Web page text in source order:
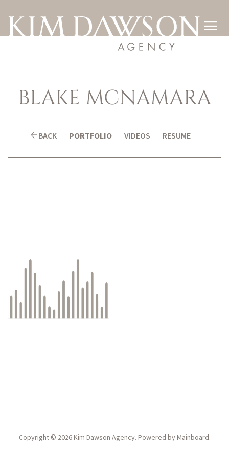

BLAKE MCNAMARA
arrow_backBACK PORTFOLIO VIDEOS RESUME
Copyright © 2026Kim Dawson Agency. Powered byMainboard.